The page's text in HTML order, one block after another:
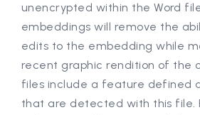
unencrypted within the Word
embeddings will remove the
edits to the embedding while
recent graphic rendition of the
files include a feature defined
that are detected with this file.